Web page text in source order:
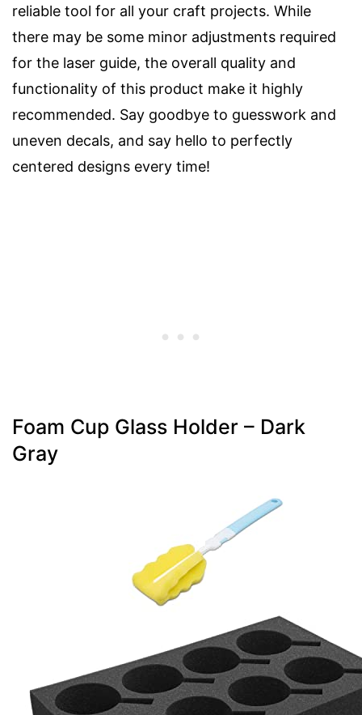
reliable tool for all your craft projects. While
there may be some minor adjustments required
for the laser guide, the overall quality and
functionality of this product make it highly
recommended. Say goodbye to guesswork and
uneven decals, and say hello to perfectly
centered designs every time!
Foam Cup Glass Holder – Dark
Gray